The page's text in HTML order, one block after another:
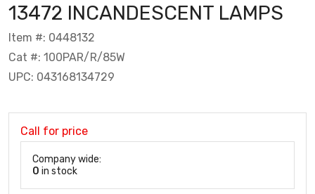
13472 INCANDESCENT LAMPS
Item #: 0448132
Cat #: 100PAR/R/85W
UPC: 043168134729
Call for price
Company wide:
0 in stock